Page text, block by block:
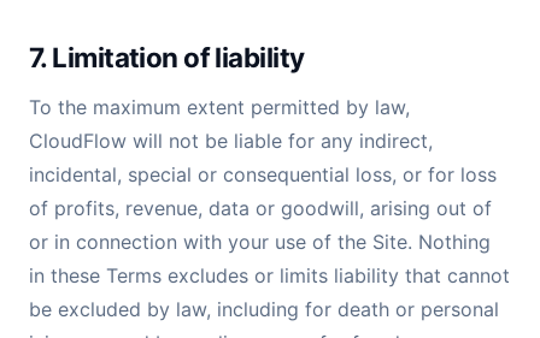
7. Limitation of liability
To the maximum extent permitted by law,
CloudFlow will not be liable for any indirect,
incidental, special or consequential loss, or for loss
of profits, revenue, data or goodwill, arising out of
or in connection with your use of the Site. Nothing
in these Terms excludes or limits liability that cannot
be excluded by law, including for death or personal